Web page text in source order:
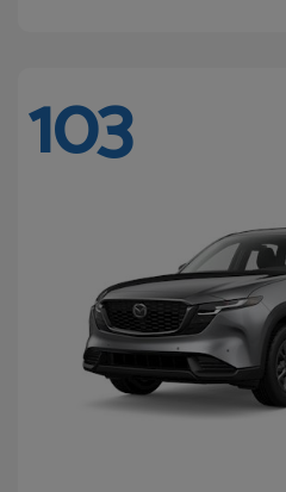
103